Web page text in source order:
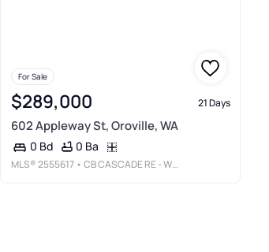
For Sale
$289,000 21 Days
602 Appleway St, Oroville, WA
0 Bd 0 Ba
MLS®2555617 • CB CASCADE RE - WENATCHEE